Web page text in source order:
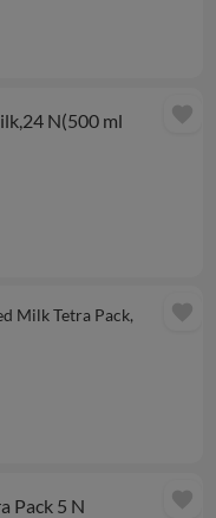
N(500 ml
favorite
Milk Tetra Pack,
favorite
Pack 5 N favorite